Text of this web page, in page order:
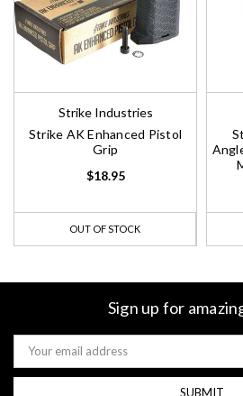
Strike Industries
Strike AK Enhanced Pistol
Grip
$18.95
OUT OF STOCK
Sign up for
Email
Address